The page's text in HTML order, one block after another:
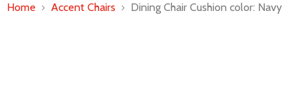
Home Accent Chairs Dining Chair Cushion color: Navy